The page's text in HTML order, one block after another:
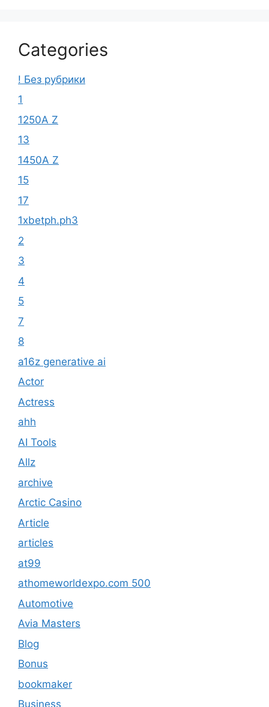
Categories
! Без рубрики
1
1250A Z
13
1450A Z
15
17
1xbetph.ph3
2
3
4
5
7
8
a16z generative ai
Actor
Actress
ahh
AI Tools
Allz
archive
Arctic Casino
Article
articles
at99
athomeworldexpo.com 500
Automotive
Avia Masters
Blog
Bonus
bookmaker
Business